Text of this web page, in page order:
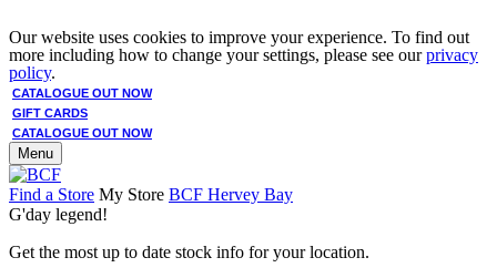
Our website uses cookies to improve your experience. To find out
more including how to change your settings, please see ourprivacy
policy.
CATALOGUE OUT NOW
GIFT CARDS
CATALOGUE OUT NOW
Menu
Find a Store My Store BCF Hervey Bay
G'day legend!
Get the most up to date stock info for your location.